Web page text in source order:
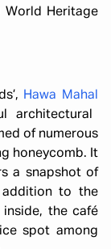
World Heritage
Hawa Mahal
architectural
of numerous
honeycomb. It
a snapshot of
addition to the
the café
spot among